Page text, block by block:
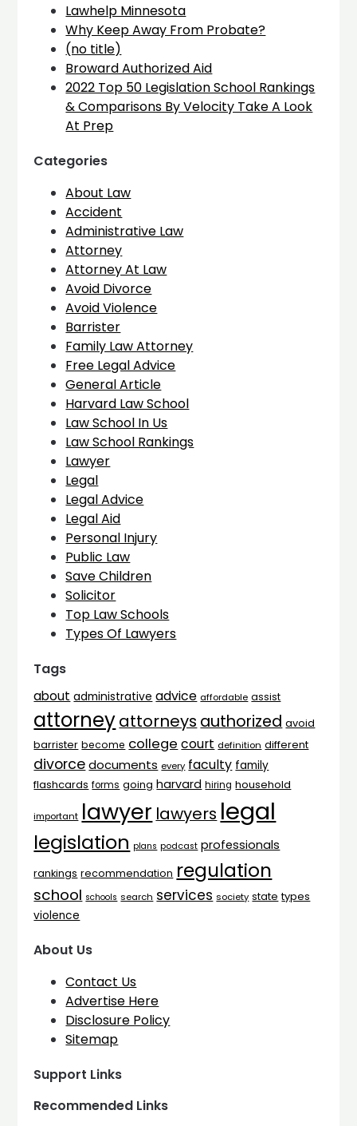
Lawhelp Minnesota
Why Keep Away From Probate?
(no title)
Broward Authorized Aid
2022 Top 50 Legislation School Rankings
& Comparisons By Velocity Take A Look
At Prep
Categories
About Law
Accident
Administrative Law
Attorney
Attorney At Law
Avoid Divorce
Avoid Violence
Barrister
Family Law Attorney
Free Legal Advice
General Article
Harvard Law School
Law School In Us
Law School Rankings
Lawyer
Legal
Legal Advice
Legal Aid
Personal Injury
Public Law
Save Children
Solicitor
Top Law Schools
Types Of Lawyers
Tags
about administrative advice affordable assist
attorneyattorneys authorized avoid
barrister become college court definition different
divorce documents every faculty family
flashcards forms going harvard hiring household
important lawyer lawyers legal
legislation plans podcast professionals
rankings recommendation regulation
school schools search services society state types
violence
About Us
Contact Us
Advertise Here
Disclosure Policy
Sitemap
Support Links
Recommended Links